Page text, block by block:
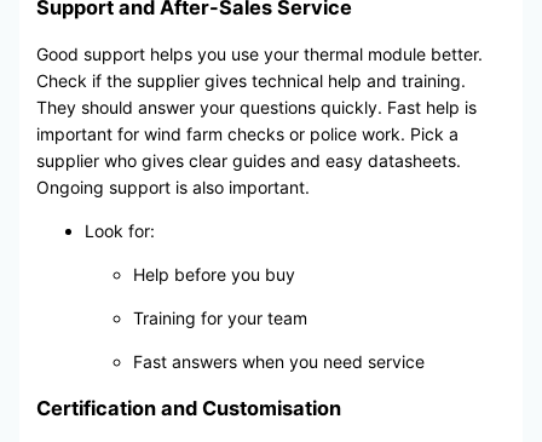
Support and After-Sales Service
Good support helps you use your thermal module better.
Check if the supplier gives technical help and training.
They should answer your questions quickly. Fast help is
important for wind farm checks or police work. Pick a
supplier who gives clear guides and easy datasheets.
Ongoing support is also important.
Look for:
Help before you buy
Training for your team
Fast answers when you need service
Certification and Customisation